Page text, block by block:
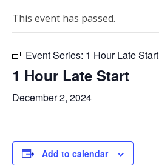
This event has passed.
Event Series: 1 Hour Late Start
1 Hour Late Start
December 2, 2024
Add to calendar